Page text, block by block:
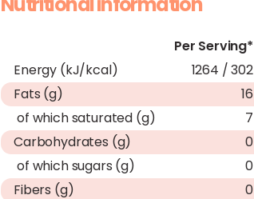
Per Serving*
Energy (kJ/kcal)
1264 / 302
Fats (g)
16
of which saturated (g)
7
Carbohydrates (g)
0
of which sugars (g)
0
Fibers (g)
0